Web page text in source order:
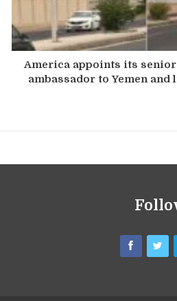
America appoints its
ambassador to Yemen